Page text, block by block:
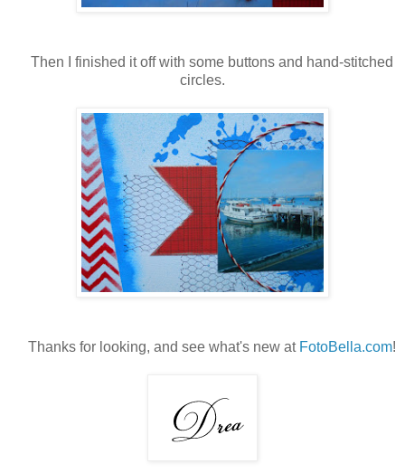
Then I finished it off with some buttons and hand-stitched
circles.
Thanks for looking, and see what's new at FotoBella.com!